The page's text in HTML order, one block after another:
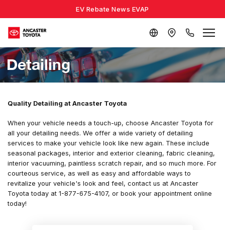
EV Rebate News EVAP
Detailing
Quality Detailing at Ancaster Toyota
When your vehicle needs a touch-up, choose Ancaster Toyota for
all your detailing needs. We offer a wide variety of detailing
services to make your vehicle look like new again. These include
seasonal packages, interior and exterior cleaning, fabric cleaning,
interior vacuuming, paintless scratch repair, and so much more. For
courteous service, as well as easy and affordable ways to
revitalize your vehicle's look and feel, contact us at Ancaster
Toyota today at 1-877-675-4107, or book your appointment online
today!